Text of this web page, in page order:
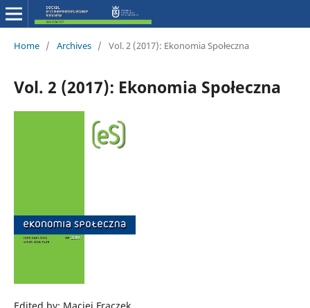
Home / Archives / Vol. 2 (2017): Ekonomia Społeczna
Vol. 2 (2017): Ekonomia Społeczna